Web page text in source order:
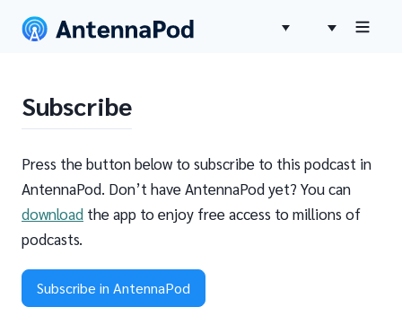
Subscribe
Press the button below to subscribe to this podcast in
AntennaPod. Don’t have AntennaPod yet? You can
download the app to enjoy free access to millions of
podcasts.
Subscribe in AntennaPod